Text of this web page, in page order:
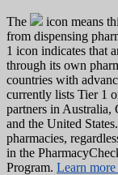
The
icon means
from dispensing
1 icon indicates that
through its own
countries with
currently lists Tier 1
partners in Australia,
and the United
pharmacies,
in the
Program. Learn